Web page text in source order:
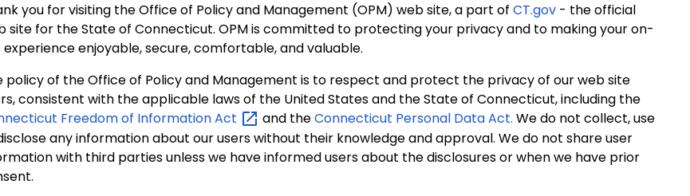
you for visiting the Office of Policy and Management (OPM) web site, a part of CT.gov - the official
site for the State of Connecticut. OPM is committed to protecting your privacy and to making your on-
experience enjoyable, secure, comfortable, and valuable.
policy of the Office of Policy and Management is to respect and protect the privacy of our web site
consistent with the applicable laws of the United States and the State of Connecticut, including the
Freedom of InformationAct and theConnecticut Personal Data Act. We do not collect, use
any information about our users without their knowledge and approval. We do not share user
with third parties unless we have informed users about the disclosures or when we have prior